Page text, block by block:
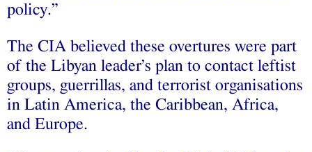
policy.”
The CIA believed these overtures were part
of the Libyan leader’s plan to contact leftist
groups, guerrillas, and terrorist organisations
in Latin America, the Caribbean, Africa,
and Europe.